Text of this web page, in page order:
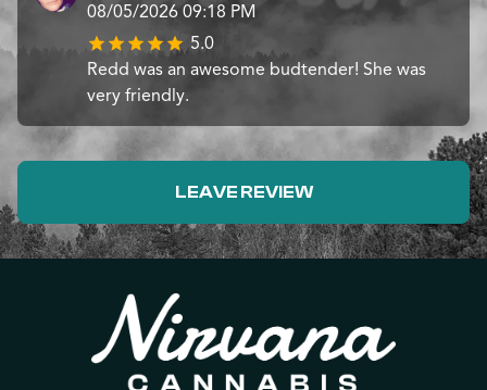
08/05/2026 09:18 PM
5.0
Redd was an awesome budtender! She was
very friendly.
LEAVE REVIEW